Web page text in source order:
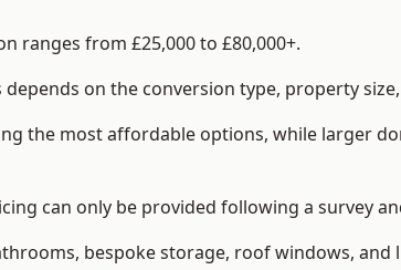
ranges from £25,000 to £80,000+.
on the conversion type, property
the most affordable options, while larger
can only be provided following a survey
bespoke storage, roof windows,